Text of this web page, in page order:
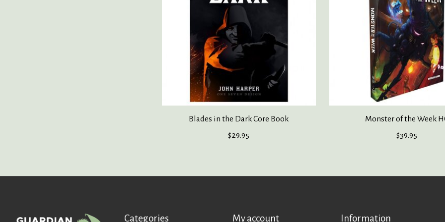
Blades in the Dark Core Book
$29.95
Monster of the Week
$39.95
Categories My account Information